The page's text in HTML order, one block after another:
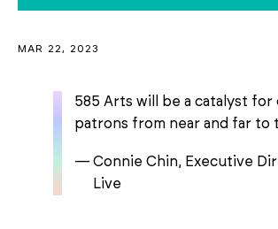
MAR 22, 2023
585 Arts will be a catalyst for
patrons from near and far to
Connie Chin, Executive
Live